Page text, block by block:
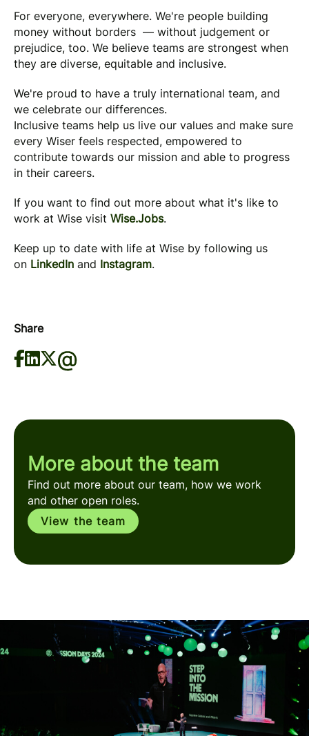
For everyone, everywhere. We're people building
money without borders — without judgement or
prejudice, too. We believe teams are strongest when
they are diverse, equitable and inclusive.
We're proud to have a truly international team, and
we celebrate our differences.
Inclusive teams help us live our values and make sure
every Wiser feels respected, empowered to
contribute towards our mission and able to progress
in their careers.
If you want to find out more about what it's like to
work at Wise visit Wise.Jobs.
Keep up to date with life at Wise by following us
on LinkedIn and Instagram.
Share
More about the team
Find out more about our team, how we work
and other open roles.
View the team